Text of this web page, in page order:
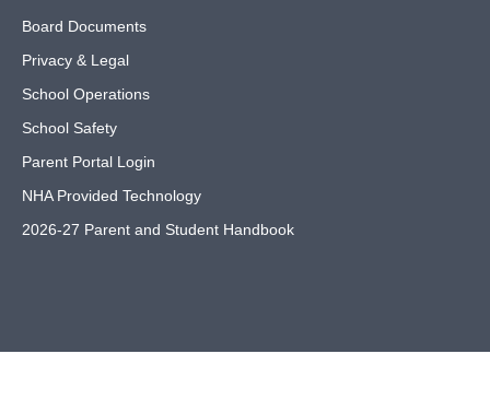
Board Documents
Privacy & Legal
School Operations
School Safety
Parent Portal Login
NHA Provided Technology
2026-27 Parent and Student Handbook